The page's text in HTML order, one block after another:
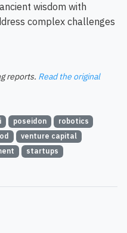
wisdom with
complex challenges
reports. Read the original
poseidon
robotics
venture capital
startups